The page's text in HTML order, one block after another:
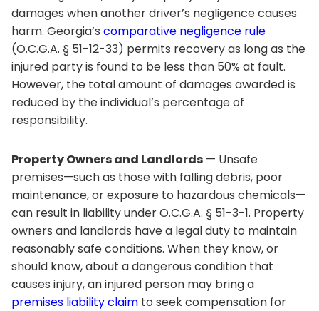
damages when another driver’s negligence causes
harm. Georgia’s comparative negligence rule
(O.C.G.A. § 51-12-33) permits recovery as long as the
injured party is found to be less than 50% at fault.
However, the total amount of damages awarded is
reduced by the individual’s percentage of
responsibility.
Property Owners and Landlords — Unsafe
premises—such as those with falling debris, poor
maintenance, or exposure to hazardous chemicals—
can result in liability under O.C.G.A. § 51-3-1. Property
owners and landlords have a legal duty to maintain
reasonably safe conditions. When they know, or
should know, about a dangerous condition that
causes injury, an injured person may bring a
premises liability claim to seek compensation for